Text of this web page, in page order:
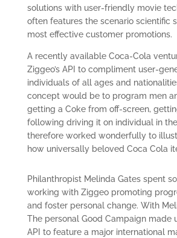
solutions with user-friendly movie
often features the scenario scientific
most effective customer promotions.
A recently available Coca-Cola
Ziggeo’s API to compliment user-
individuals of all ages and
concept would be to program men
getting a Coke from off-screen,
following driving it on individual in
therefore worked wonderfully to
how universally beloved Coca Cola
Philanthropist Melinda Gates spent
working with Ziggeo promoting
and foster personal change. With
The personal Good Campaign made
API to feature a major international